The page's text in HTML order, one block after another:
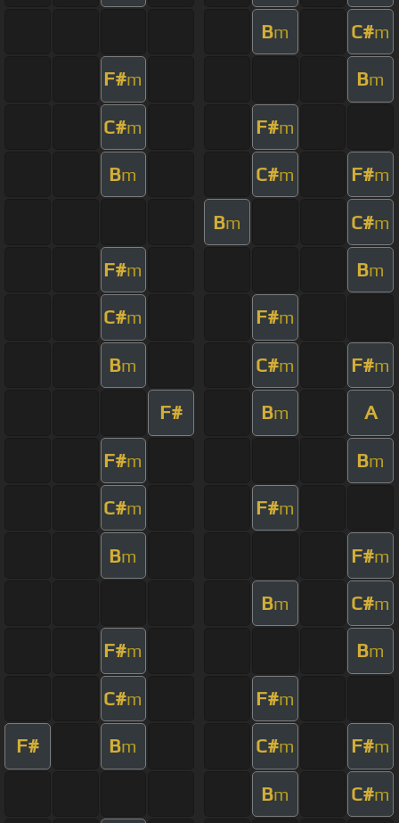
Bm C#m
F#m Bm
C#m F#m
Bm C#m F#m
Bm C#m
F#m Bm
C#m F#m
Bm C#m F#m
F# Bm A
F#m Bm
C#m F#m
Bm F#m
Bm C#m
F#m Bm
C#m F#m
F# Bm C#m F#m
Bm C#m